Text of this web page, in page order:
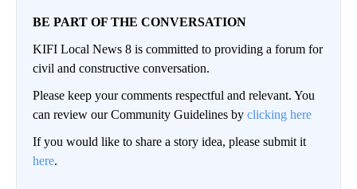
BE PART OF THE CONVERSATION
KIFI Local News 8 is committed to providing a forum for
civil and constructive conversation.
Please keep your comments respectful and relevant. You
can review our Community Guidelines by clicking here
If you would like to share a story idea, please submit it
here.